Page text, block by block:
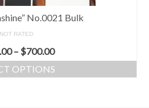
No.0021 Bulk
NOT RATED
– $700.00
OPTIONS